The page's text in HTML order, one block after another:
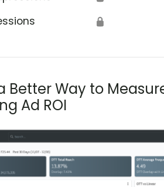
🔒
Better Way to
Ad ROI